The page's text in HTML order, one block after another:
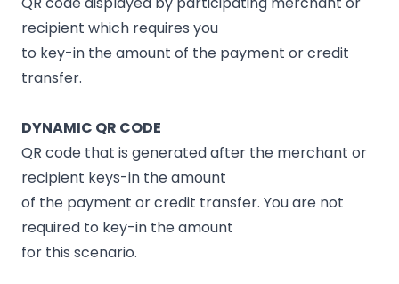
recipient which requires you
to key-in the amount of the payment or credit
transfer.
DYNAMIC QR CODE
QR code that is generated after the merchant or
recipient keys-in the amount
of the payment or credit transfer. You are not
required to key-in the amount
for this scenario.